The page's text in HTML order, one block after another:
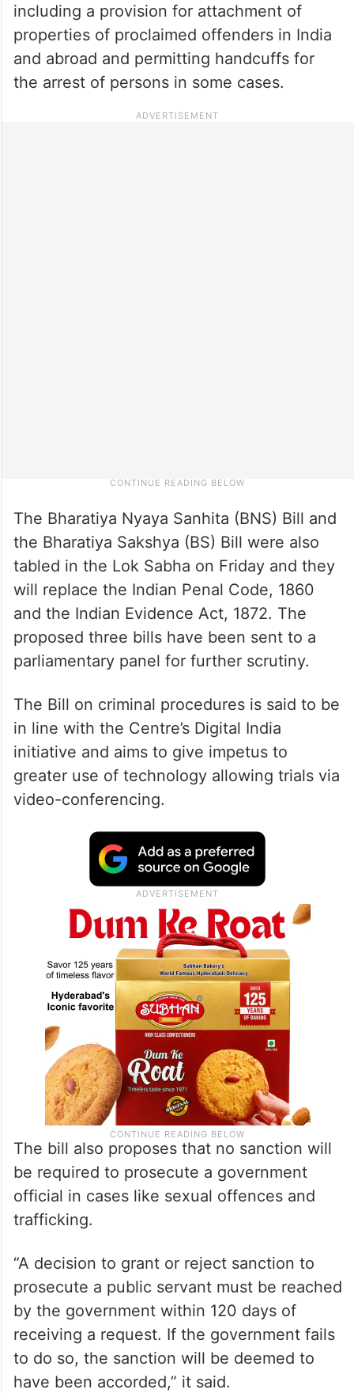
including a provision for attachment of
properties of proclaimed offenders in India
and abroad and permitting handcuffs for
the arrest of persons in some cases.
The Bharatiya Nyaya Sanhita (BNS) Bill and
the Bharatiya Sakshya (BS) Bill were also
tabled in the Lok Sabha on Friday and they
will replace the Indian Penal Code, 1860
and the Indian Evidence Act, 1872. The
proposed three bills have been sent to a
parliamentary panel for further scrutiny.
The Bill on criminal procedures is said to be
in line with the Centre’s Digital India
initiative and aims to give impetus to
greater use of technology allowing trials via
video-conferencing.
The bill also proposes that no sanction will
be required to prosecute a government
official in cases like sexual offences and
trafficking.
“A decision to grant or reject sanction to
prosecute a public servant must be reached
by the government within 120 days of
receiving a request. If the government fails
to do so, the sanction will be deemed to
have been accorded,” it said.